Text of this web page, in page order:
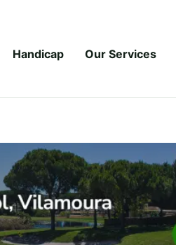
Handicap Our Services